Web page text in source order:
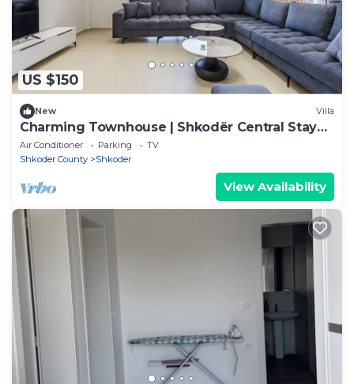
US $150
New Villa
Charming Townhouse | Shkodër Central Stay
by PikHost
Air Conditioner Parking
TV
Shkoder County
Shkoder
View Availability